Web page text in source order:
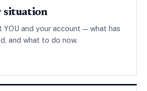
situation
YOU and your account — what has
and what to do now.